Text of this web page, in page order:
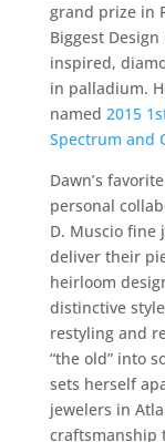
grand prize in
Biggest
inspired,
in palladium.
named 2015
Spectrum and
Dawn’s
personal
D. Muscio fine
deliver their
heirloom
distinctive
restyling and
“the old” into
sets herself
jewelers in
craftsmanship